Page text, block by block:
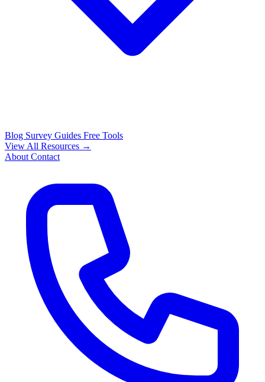
Blog Survey Guides Free Tools
View All Resources →
About Contact